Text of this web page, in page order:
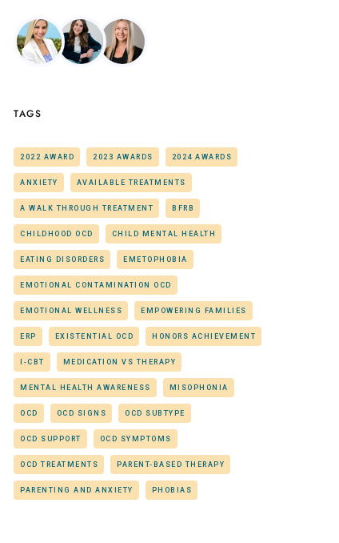
TAGS
2022 AWARD 2023 AWARDS 2024 AWARDS
ANXIETY AVAILABLE TREATMENTS
A WALK THROUGH TREATMENT BFRB
CHILDHOOD OCD CHILD MENTAL HEALTH
EATING DISORDERS EMETOPHOBIA
EMOTIONAL CONTAMINATION OCD
EMOTIONAL WELLNESS EMPOWERING FAMILIES
ERP EXISTENTIAL OCD HONORS ACHIEVEMENT
I-CBT MEDICATION VS THERAPY
MENTAL HEALTH AWARENESS MISOPHONIA
OCD OCD SIGNS OCD SUBTYPE
OCD SUPPORT OCD SYMPTOMS
OCD TREATMENTS PARENT-BASED THERAPY
PARENTING AND ANXIETY PHOBIAS